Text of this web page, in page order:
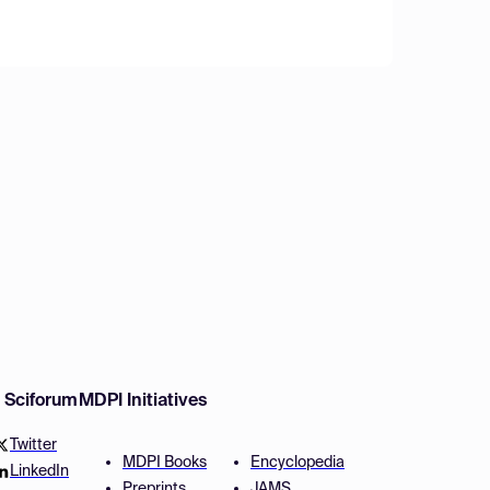
Sciforum
Twitter
LinkedIn
MDPI Initiatives
MDPI Books
Encyclopedia